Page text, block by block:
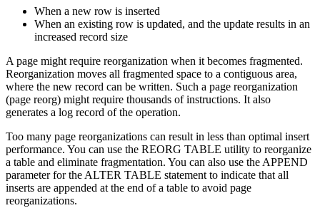
When a new row is inserted
When an existing row is updated, and the update results in an
increased record size
A page might require reorganization when it becomes fragmented.
Reorganization moves all fragmented space to a contiguous area,
where the new record can be written. Such a page reorganization
(page reorg) might require thousands of instructions. It also
generates a log record of the operation.
Too many page reorganizations can result in less than optimal insert
performance. You can use the REORG TABLE utility to reorganize
a table and eliminate fragmentation. You can also use the APPEND
parameter for the ALTER TABLE statement to indicate that all
inserts are appended at the end of a table to avoid page
reorganizations.